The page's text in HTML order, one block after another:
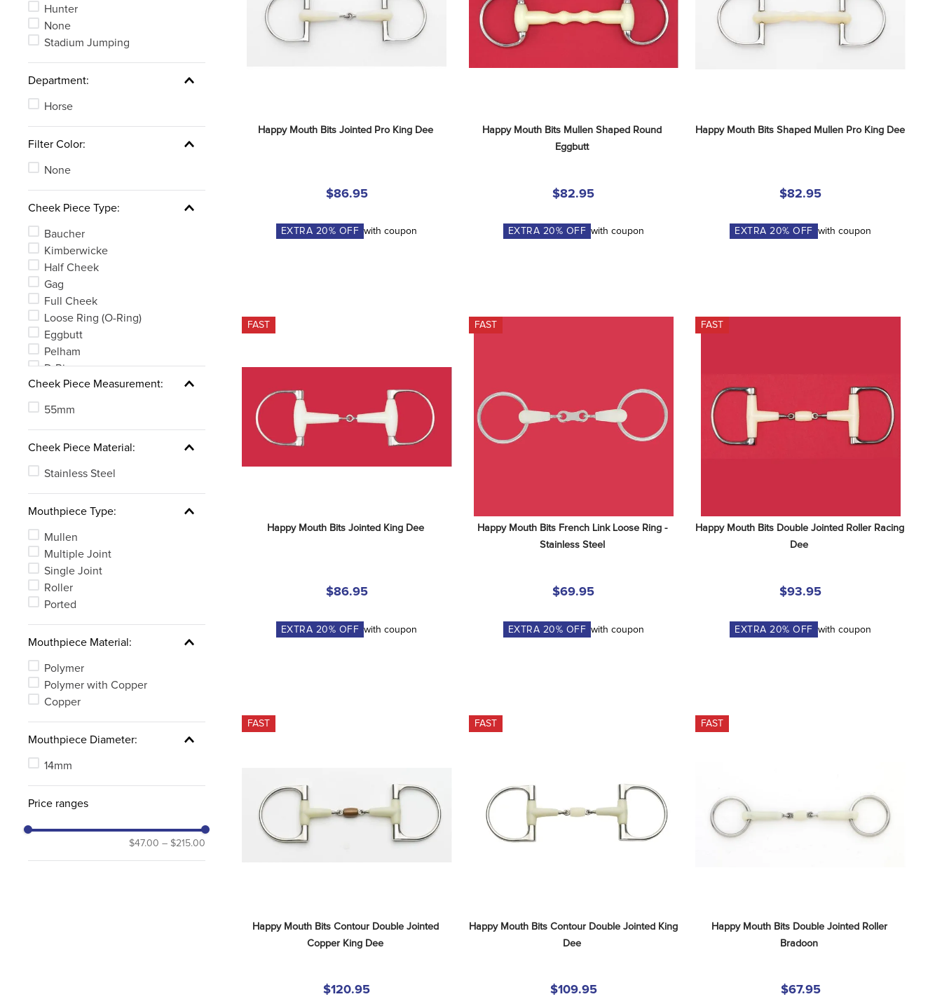
Hunter
None
Stadium Jumping
Department:
Horse
Filter Color:
None
Cheek Piece Type:
Baucher
Kimberwicke
Half Cheek
Gag
Full Cheek
Loose Ring (O-Ring)
Eggbutt
Pelham
D-Ring
Weymouth
See 3 more
Cheek Piece Measurement:
55mm
Cheek Piece Material:
Stainless Steel
Mouthpiece Type:
Mullen
Multiple Joint
Single Joint
Roller
Ported
Mouthpiece Material:
Polymer
Polymer with Copper
Copper
Mouthpiece Diameter:
14mm
Price ranges
$47.00 – $215.00
Happy Mouth Bits Jointed Pro King Dee
$86.95
EXTRA 20% OFF with coupon
Happy Mouth Bits Mullen Shaped Round
Eggbutt
$82.95
EXTRA 20% OFF with coupon
Happy Mouth Bits Shaped Mullen Pro King Dee
$82.95
EXTRA20% OFF with coupon
FAST
Happy Mouth Bits Jointed King Dee
$86.95
EXTRA 20% OFF with coupon
FAST
Happy Mouth Bits French Link Loose Ring -
Stainless Steel
$69.95
EXTRA 20% OFF with coupon
FAST
Happy Mouth Bits Double Jointed Roller Racing
Dee
$93.95
EXTRA 20% OFF with coupon
FAST
Happy Mouth Bits Contour Double Jointed
Copper King Dee
$120.95
FAST
Happy Mouth Bits Contour Double Jointed King
Dee
$109.95
FAST
Happy Mouth Bits Double Jointed Roller
Bradoon
$67.95